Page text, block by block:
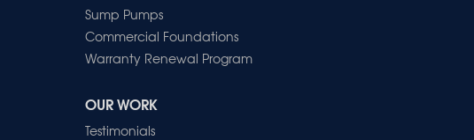
Sump Pumps
Commercial Foundations
Warranty Renewal Program
OUR WORK
Testimonials